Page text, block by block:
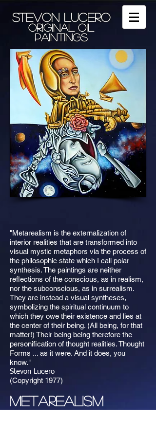
Stevon Lucero
Original Oil
Paintings
"Metarealism is the externalization of
interior realities that are transformed into
visual mystic metaphors via the process of
the philosophic state which I call polar
synthesis. The paintings are neither
reflections of the conscious, as in realism,
nor the subconscious, as in surrealism.
They are instead a visual syntheses,
symbolizing the spiritual continuum to
which they owe their existence and lies at
the center of their being. (All being, for that
matter!) Their being being therefore the
personification of thought realities. Thought
Forms ... as it were. And it does, you
know."
Stevon Lucero
(Copyright 1977)
Metarealism